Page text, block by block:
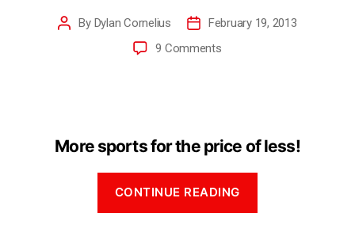
By Dylan Cornelius
February 19, 2013
9 Comments
More sports for the price of less!
CONTINUE READING